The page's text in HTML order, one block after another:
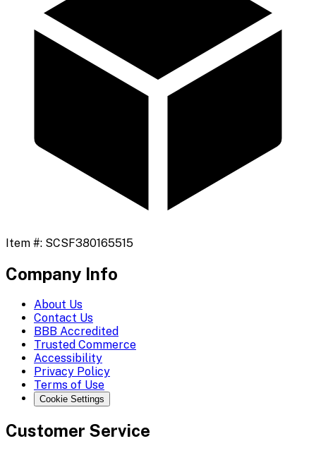
Item #: SCSF380165515
Company Info
About Us
Contact Us
BBB Accredited
Trusted Commerce
Accessibility
Privacy Policy
Terms of Use
Cookie Settings
Customer Service